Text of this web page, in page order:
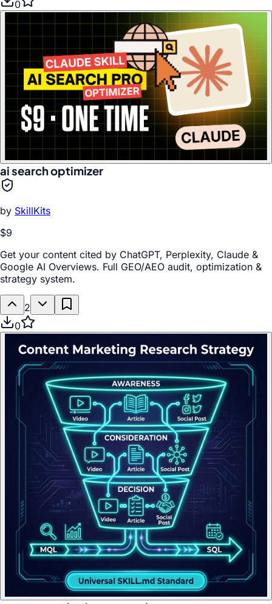
0
ai search optimizer
by SkillKits
$9
Get your content cited by ChatGPT, Perplexity, Claude &
Google AI Overviews. Full GEO/AEO audit, optimization &
strategy system.
2
0